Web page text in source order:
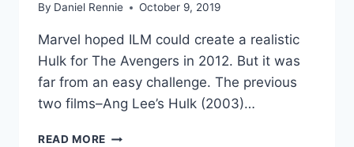
By Daniel Rennie October 9, 2019
Marvel hoped ILM could create a realistic
Hulk for The Avengers in 2012. But it was
far from an easy challenge. The previous
two films–Ang Lee’s Hulk (2003)…
READ MORE HOW